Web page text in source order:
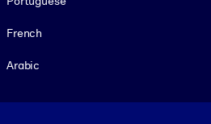
French
Arabic